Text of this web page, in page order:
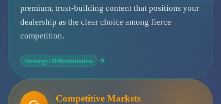
premium, trust-building content that positions your
dealership as the clear choice among fierce
competition.
Strategy: Differentiation
Competitive Markets